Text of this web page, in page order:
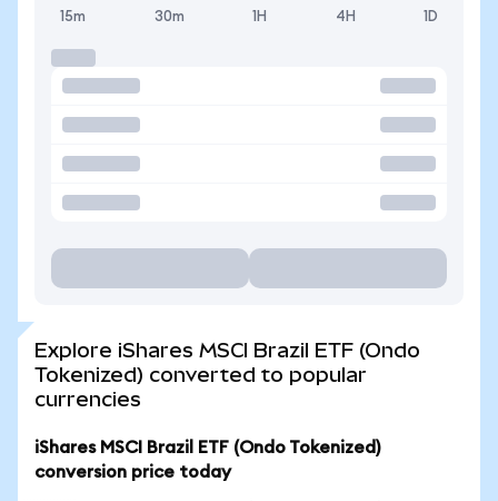
15m 30m 1H 4H 1D
Explore iShares MSCI Brazil ETF (Ondo
Tokenized) converted to popular
currencies
iShares MSCI Brazil ETF (Ondo Tokenized)
conversion price today